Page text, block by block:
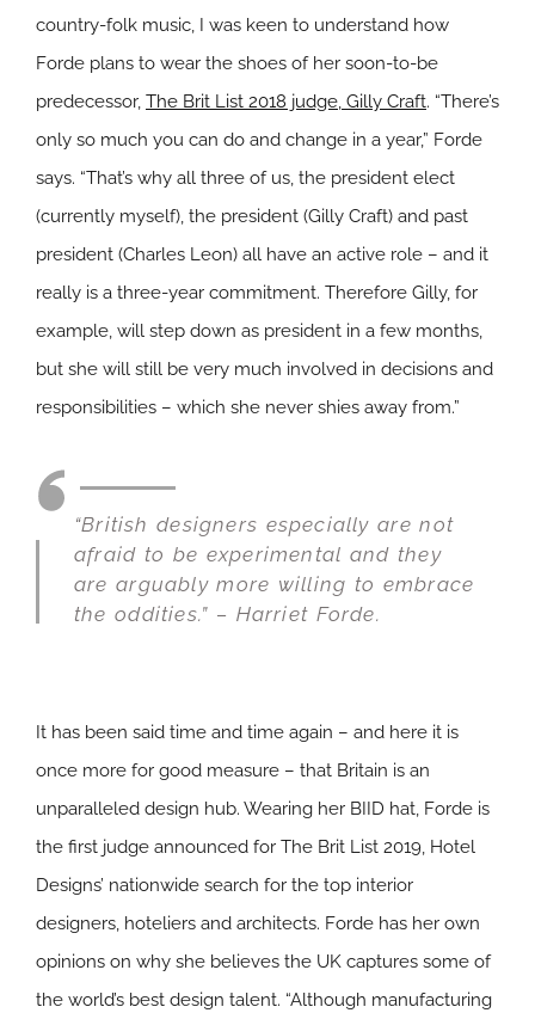
country-folk music, I was keen to understand how
Forde plans to wear the shoes of her soon-to-be
predecessor, The Brit List 2018 judge, Gilly Craft. “There’s
only so much you can do and change in a year,” Forde
says. “That’s why all three of us, the president elect
(currently myself), the president (Gilly Craft) and past
president (Charles Leon) all have an active role – and it
really is a three-year commitment. Therefore Gilly, for
example, will step down as president in a few months,
but she will still be very much involved in decisions and
responsibilities – which she never shies away from.”
“British designers especially are not
afraid to be experimental and they
are arguably more willing to embrace
the oddities.” – Harriet Forde.
It has been said time and time again – and here it is
once more for good measure – that Britain is an
unparalleled design hub. Wearing her BIID hat, Forde is
the first judge announced for The Brit List 2019, Hotel
Designs’ nationwide search for the top interior
designers, hoteliers and architects. Forde has her own
opinions on why she believes the UK captures some of
the world’s best design talent. “Although manufacturing